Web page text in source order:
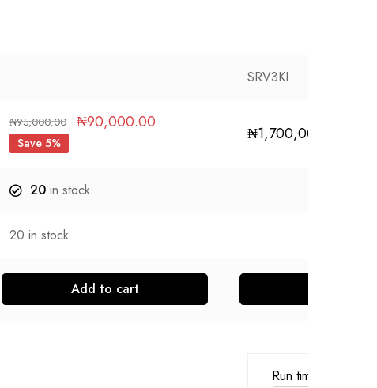
SRV3KI
₦95,000.00 ₦90,000.00
Save 5% ₦1,700,000.00
20 in stock
20 in stock
Add to cart
Run time for load